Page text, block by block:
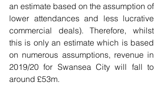
an estimate based on the assumption of
lower attendances and less lucrative
commercial deals). Therefore, whilst
this is only an estimate which is based
on numerous assumptions, revenue in
2019/20 for Swansea City will fall to
around £53m.